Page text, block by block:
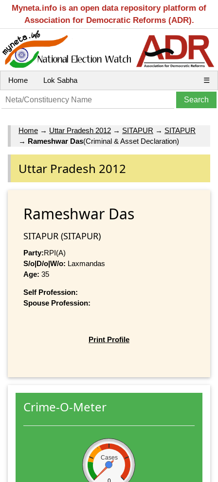
Myneta.info is an open data repository platform of
Association for Democratic Reforms (ADR).
Home Lok Sabha ☰
Home → Uttar Pradesh 2012 → SITAPUR → SITAPUR
→ Rameshwar Das(Criminal & Asset Declaration)
Uttar Pradesh 2012
Rameshwar Das
SITAPUR (SITAPUR)
Party:RPI(A)
S/o|D/o|W/o: Laxmandas
Age: 35
Self Profession:
Spouse Profession:
Print Profile
Crime-O-Meter
Cases